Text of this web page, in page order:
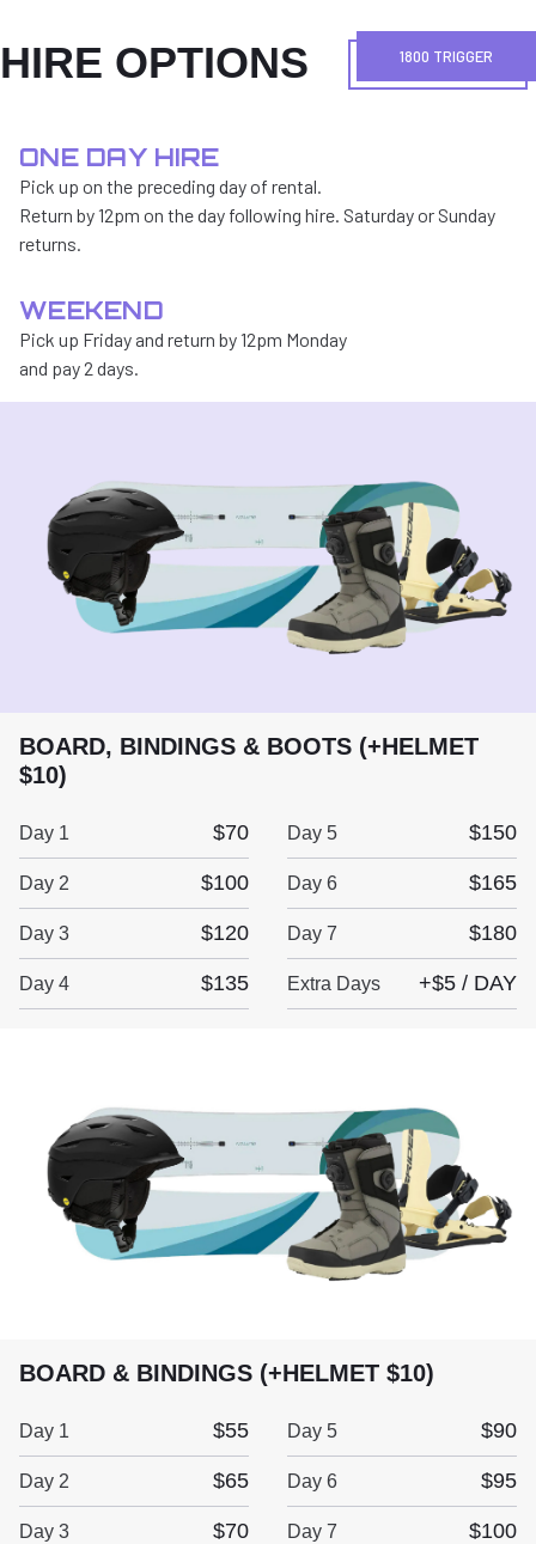
HIRE OPTIONS 1800 TRIGGER
ONE DAY HIRE
Pick up on the preceding day of rental.
Return by 12pm on the day following hire. Saturday or Sunday
returns.
WEEKEND
Pick up Friday and return by 12pm Monday
and pay 2 days.
BOARD, BINDINGS & BOOTS (+HELMET
$10)
Day 1 $70
Day 2 $100
Day 3 $120
Day 4 $135
Day 5 $150
Day 6 $165
Day 7 $180
Extra Days +$5 / DAY
BOARD & BINDINGS (+HELMET $10)
Day 1 $55
Day 2 $65
Day 3 $70
Day 5 $90
Day 6 $95
Day 7 $100